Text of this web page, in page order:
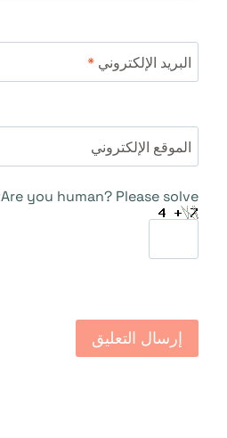
البريد الإلكتروني *
الموقع الإلكتروني
Are you human? Please solve: